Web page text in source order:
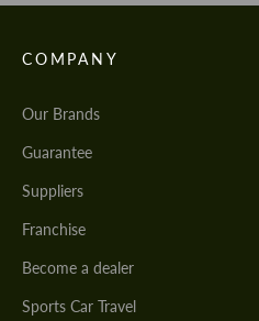
COMPANY
Our Brands
Guarantee
Suppliers
Franchise
Become a dealer
Sports Car Travel